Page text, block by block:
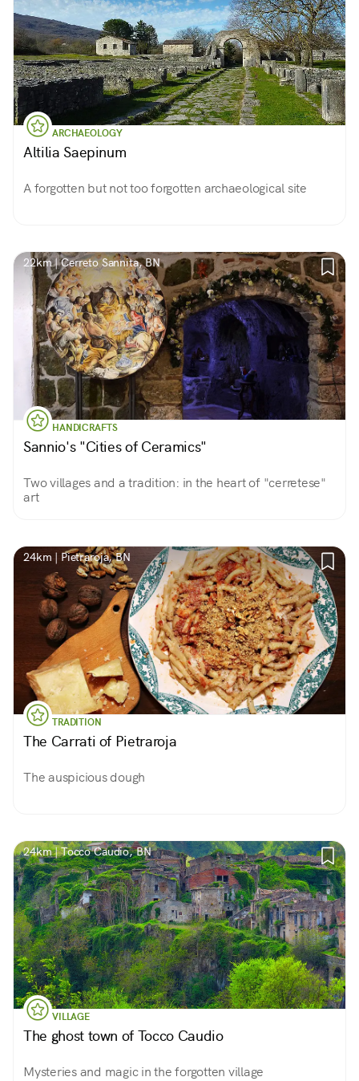
ARCHAEOLOGY
Altilia Saepinum
A forgotten but not too forgotten archaeological site
22km | Cerreto Sannita, BN
HANDICRAFTS
Sannio's "Cities of Ceramics"
Two villages and a tradition: in the heart of "cerretese"
art
24km | Pietraroja, BN
TRADITION
The Carrati of Pietraroja
The auspicious dough
24km | Tocco Caudio, BN
VILLAGE
The ghost town of Tocco Caudio
Mysteries and magic in the forgotten village